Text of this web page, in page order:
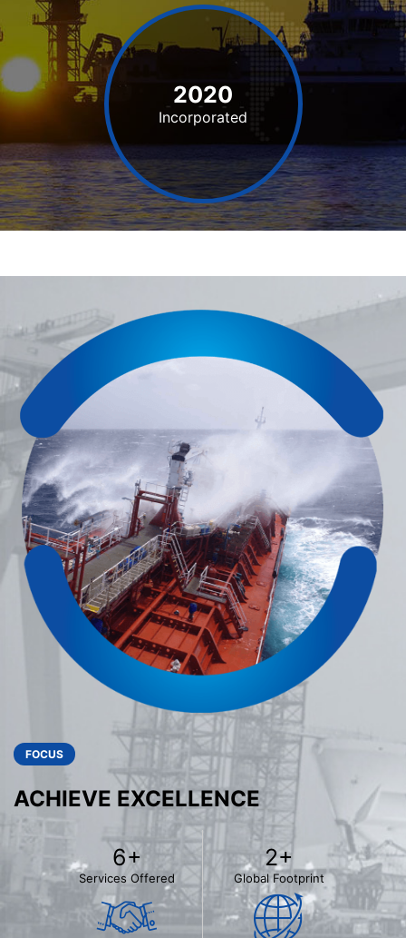
2020
Incorporated
FOCUS
ACHIEVE EXCELLENCE
6+
Services Offered
2+
Global Footprint